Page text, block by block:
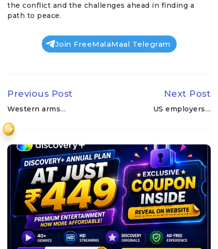
₹
the conflict and the challenges ahead in finding a
path to peace.
Join FreeMalaMaal Telegram
Previous Post
Western arms…
Next Post
US employers…